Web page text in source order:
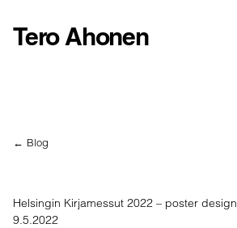
Tero Ahonen
← Blog
Helsingin Kirjamessut 2022 – poster design
9.5.2022